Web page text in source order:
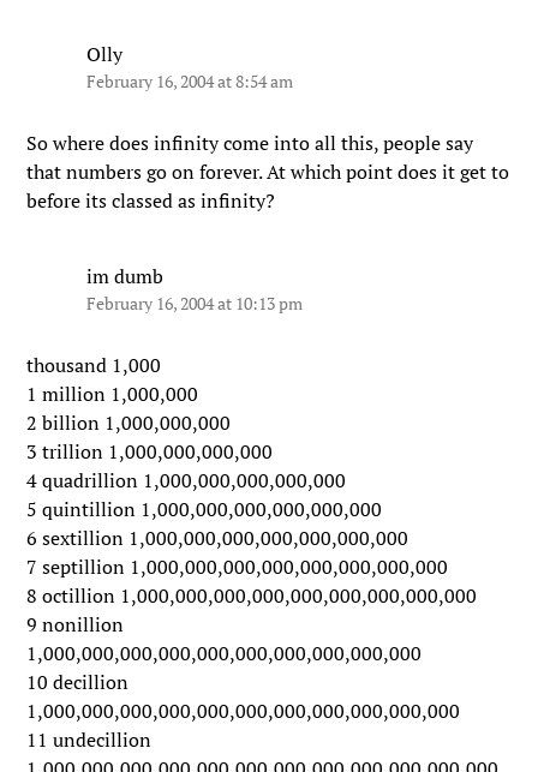
Olly
February 16, 2004 at 8:54 am
So where does infinity come into all this, people say
that numbers go on forever. At which point does it get to
before its classed as infinity?
im dumb
February 16, 2004 at 10:13 pm
thousand 1,000
1 million 1,000,000
2 billion 1,000,000,000
3 trillion 1,000,000,000,000
4 quadrillion 1,000,000,000,000,000
5 quintillion 1,000,000,000,000,000,000
6 sextillion 1,000,000,000,000,000,000,000
7 septillion 1,000,000,000,000,000,000,000,000
8 octillion 1,000,000,000,000,000,000,000,000,000
9 nonillion
1,000,000,000,000,000,000,000,000,000,000
10 decillion
1,000,000,000,000,000,000,000,000,000,000,000
11 undecillion